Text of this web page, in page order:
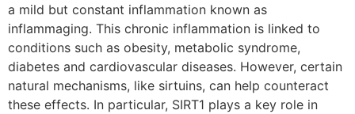
a mild but constant inflammation known as
inflammaging. This chronic inflammation is linked to
conditions such as obesity, metabolic syndrome,
diabetes and cardiovascular diseases. However, certain
natural mechanisms, like sirtuins, can help counteract
these effects. In particular, SIRT1 plays a key role in